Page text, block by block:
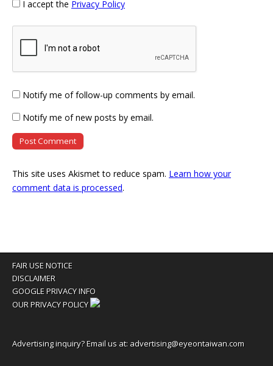
I accept the Privacy Policy
Notify me of follow-up comments by email.
Notify me of new posts by email.
This site uses Akismet to reduce spam. Learn how your
comment data is processed.
FAIR USE NOTICE
DISCLAIMER
GOOGLE PRIVACY INFO
OUR PRIVACY POLICY
Advertising inquiry? Email us at: advertising@eyeontaiwan.com